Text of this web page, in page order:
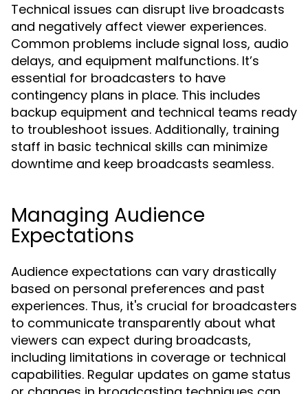
Technical issues can disrupt live broadcasts
and negatively affect viewer experiences.
Common problems include signal loss, audio
delays, and equipment malfunctions. It’s
essential for broadcasters to have
contingency plans in place. This includes
backup equipment and technical teams ready
to troubleshoot issues. Additionally, training
staff in basic technical skills can minimize
downtime and keep broadcasts seamless.
Managing Audience
Expectations
Audience expectations can vary drastically
based on personal preferences and past
experiences. Thus, it's crucial for broadcasters
to communicate transparently about what
viewers can expect during broadcasts,
including limitations in coverage or technical
capabilities. Regular updates on game status